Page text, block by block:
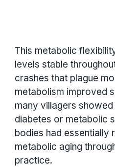
This metabolic
levels stable
crashes that plague
metabolism improved
many villagers
diabetes or metabolic
bodies had essentially
metabolic aging
practice.